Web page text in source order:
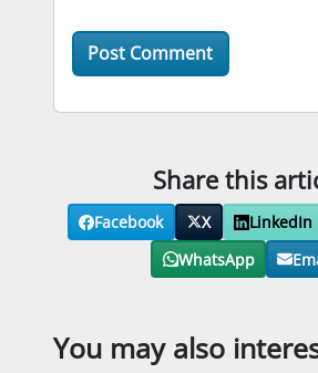
Share this
Facebook X LinkedIn
WhatsApp
You may also